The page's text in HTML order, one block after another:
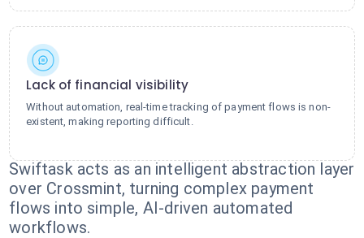
Lack of financial visibility
Without automation, real-time tracking of payment flows is non-
existent, making reporting difficult.
Swiftask acts as an intelligent abstraction layer
over Crossmint, turning complex payment
flows into simple, AI-driven automated
workflows.